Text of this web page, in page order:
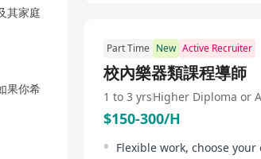
其家庭
果你希
Part Time New Active Recruiter
校內樂器類課程導師
1 to 3 yrsHigher Diploma or
$150-300/H
Flexible work, choose